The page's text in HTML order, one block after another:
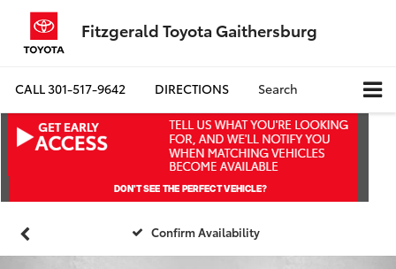
Fitzgerald Toyota Gaithersburg
CALL301-517-9642 DIRECTIONS Search
Confirm Availability